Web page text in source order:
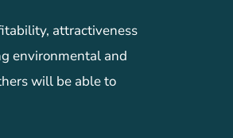
attractiveness
environmental and
will be able to